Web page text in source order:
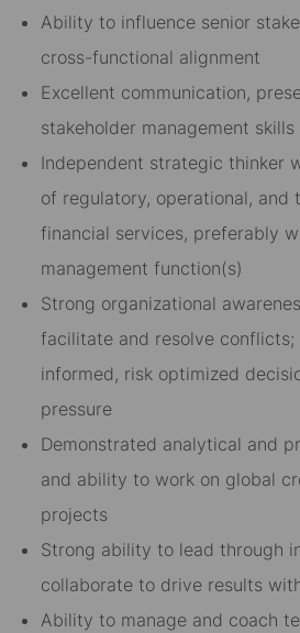
Ability to influence senior
cross-functional alignment
Excellent communication,
stakeholder management skills
Independent strategic thinker
of regulatory, operational, and
financial services, preferably
management function(s)
Strong organizational
facilitate and resolve
informed, risk optimized
pressure
Demonstrated analytical and
and ability to work on global
projects
Strong ability to lead through
collaborate to drive results
Ability to manage and coach